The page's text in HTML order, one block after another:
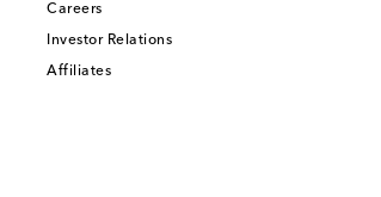
Careers
Investor Relations
Affiliates